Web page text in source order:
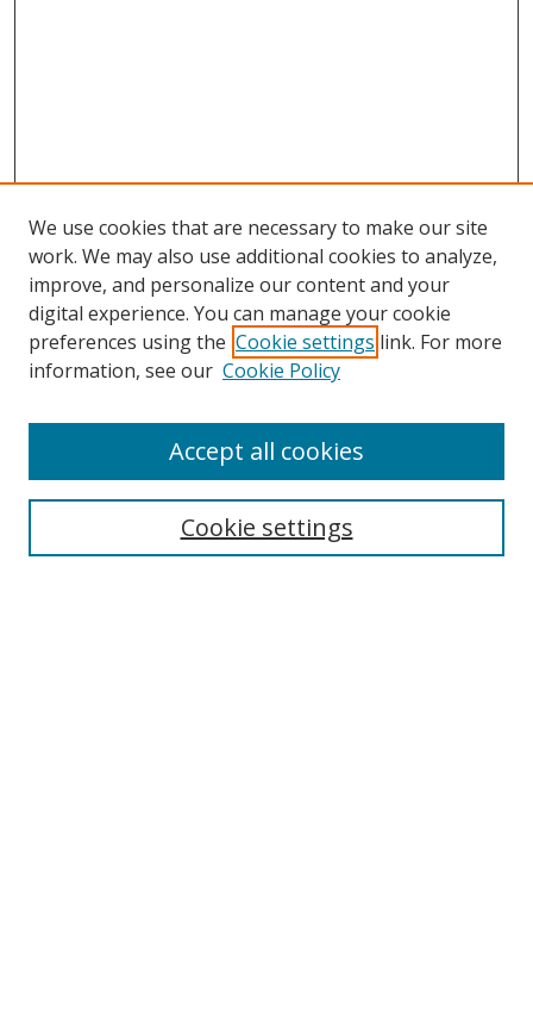
Search
We use cookies that are necessary to make our site
work. We may also use additional cookies to analyze,
improve, and personalize our content and your
digital experience. You can manage your cookie
preferences using the Cookie settings link. For more
information, see our Cookie Policy
Cookie settings
Accept all cookies